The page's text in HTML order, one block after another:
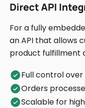
Direct API
For a fully
an API that allows
product fulfillment
Full control
Orders
Scalable for